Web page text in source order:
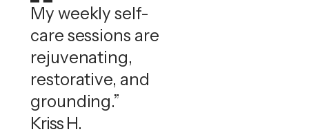
My weekly self-
care sessions are
rejuvenating,
restorative, and
grounding.”
Kriss H.